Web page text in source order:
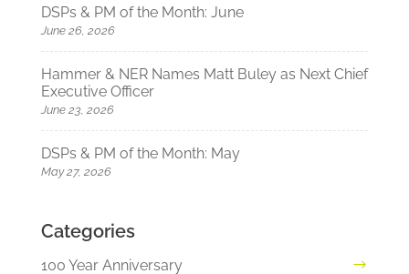
DSPs & PM of the Month: June
June 26, 2026
Hammer & NER Names Matt Buley as Next Chief
Executive Officer
June 23, 2026
DSPs & PM of the Month: May
May 27, 2026
Categories
100 Year Anniversary